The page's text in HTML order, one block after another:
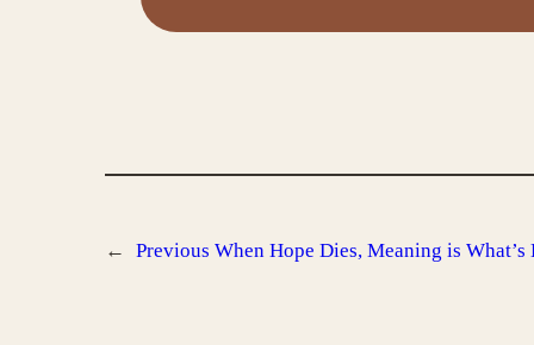
← Previous When Hope Dies, Meaning is What’s